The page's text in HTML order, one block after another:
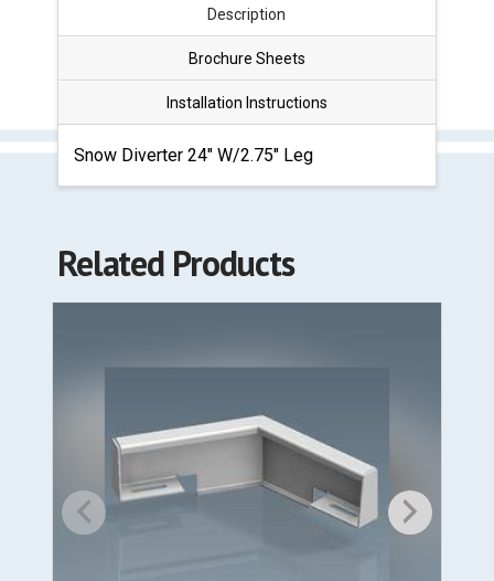
Description
Brochure Sheets
Installation Instructions
Snow Diverter 24″ W/2.75″ Leg
Related Products